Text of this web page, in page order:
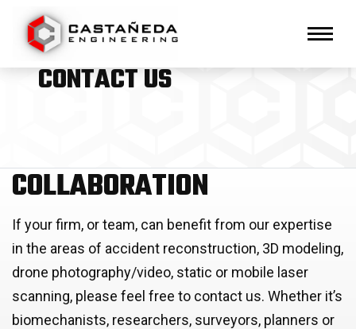
Primary Navigation
CONTACT US
COLLABORATION
If your firm, or team, can benefit from our expertise
in the areas of accident reconstruction, 3D modeling,
drone photography/video, static or mobile laser
scanning, please feel free to contact us. Whether it’s
biomechanists, researchers, surveyors, planners or